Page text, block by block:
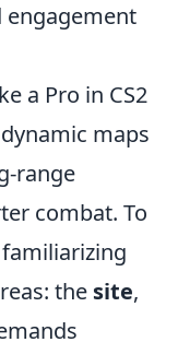
engagement
a Pro in CS2
maps
range
combat. To
the site,